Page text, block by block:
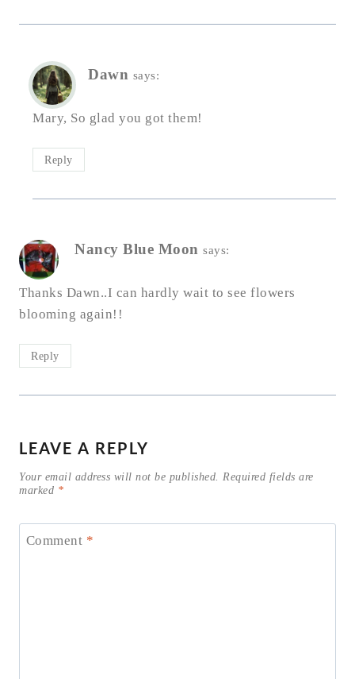
Dawn says:
Mary, So glad you got them!
Reply
Nancy Blue Moon says:
Thanks Dawn..I can hardly wait to see flowers
blooming again!!
Reply
LEAVE A REPLY
Your email address will not be published. Required fields are
marked *
Comment *